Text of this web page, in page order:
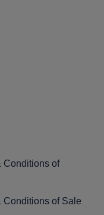
Conditions of
Conditions of Sale